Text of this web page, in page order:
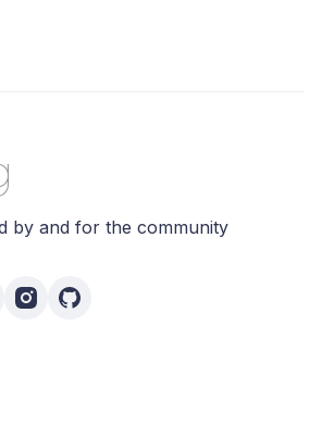
by and for the community